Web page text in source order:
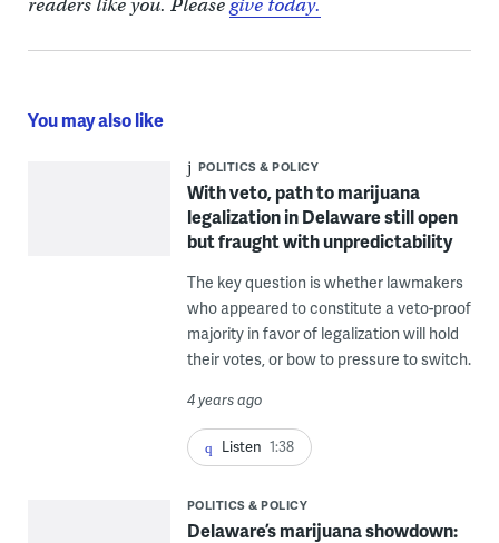
readers like you. Pleasegive today.
You may also like
POLITICS & POLICY
With veto, path to marijuana
legalization in Delaware still open
but fraught with unpredictability
The key question is whether lawmakers
who appeared to constitute a veto-proof
majority in favor of legalization will hold
their votes, or bow to pressure to switch.
4 years ago
Listen 1:38
POLITICS & POLICY
Delaware’s marijuana showdown: